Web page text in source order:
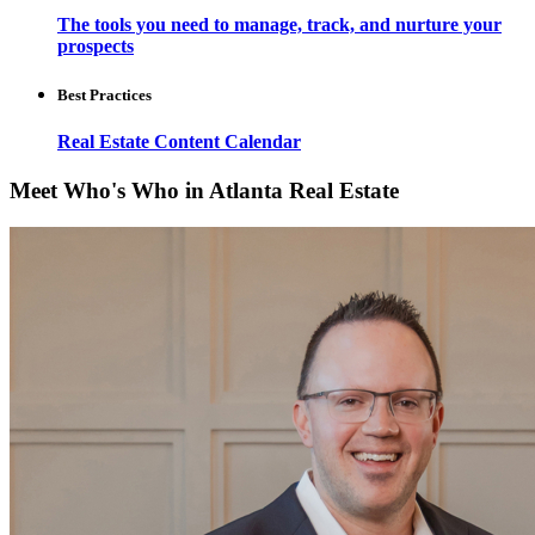
The tools you need to manage, track, and nurture your
prospects
Best Practices
Real Estate Content Calendar
Meet Who's Who in Atlanta Real Estate